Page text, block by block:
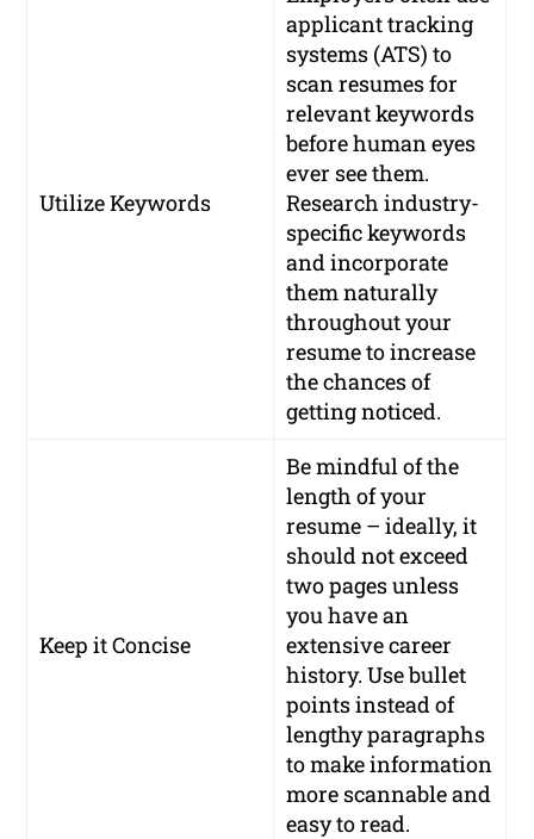
Utilize Keywords
applicant tracking
systems (ATS) to
scan resumes for
relevant keywords
before human eyes
ever see them.
Research industry-
specific keywords
and incorporate
them naturally
throughout your
resume to increase
the chances of
getting noticed.
Keep it Concise
Be mindful of the
length of your
resume – ideally, it
should not exceed
two pages unless
you have an
extensive career
history. Use bullet
points instead of
lengthy paragraphs
to make information
more scannable and
easy to read.